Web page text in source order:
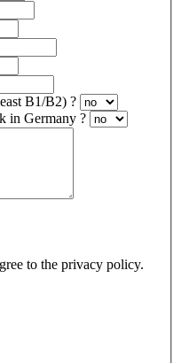
B1/B2) ?
in Germany ?
to the privacy policy.